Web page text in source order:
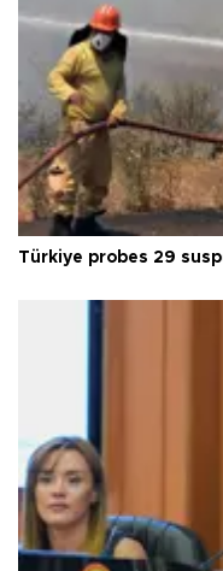
Türkiye probes 29